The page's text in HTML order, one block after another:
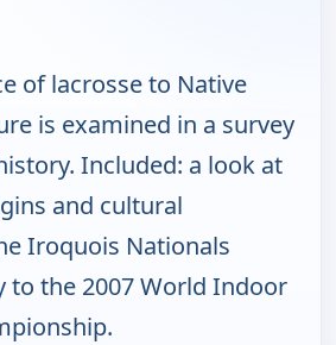
of lacrosse to Native
is examined in a survey
Included: a look at
and cultural
Iroquois Nationals
to the 2007 World Indoor